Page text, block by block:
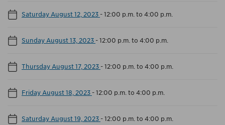
Saturday August 12, 2023 -12:00 p.m. to 4:00 p.m.
Sunday August 13, 2023 -12:00 p.m. to 4:00 p.m.
Thursday August 17, 2023 -12:00 p.m. to 4:00 p.m.
Friday August 18, 2023 -12:00 p.m. to 4:00 p.m.
Saturday August 19, 2023 -12:00 p.m. to 4:00 p.m.